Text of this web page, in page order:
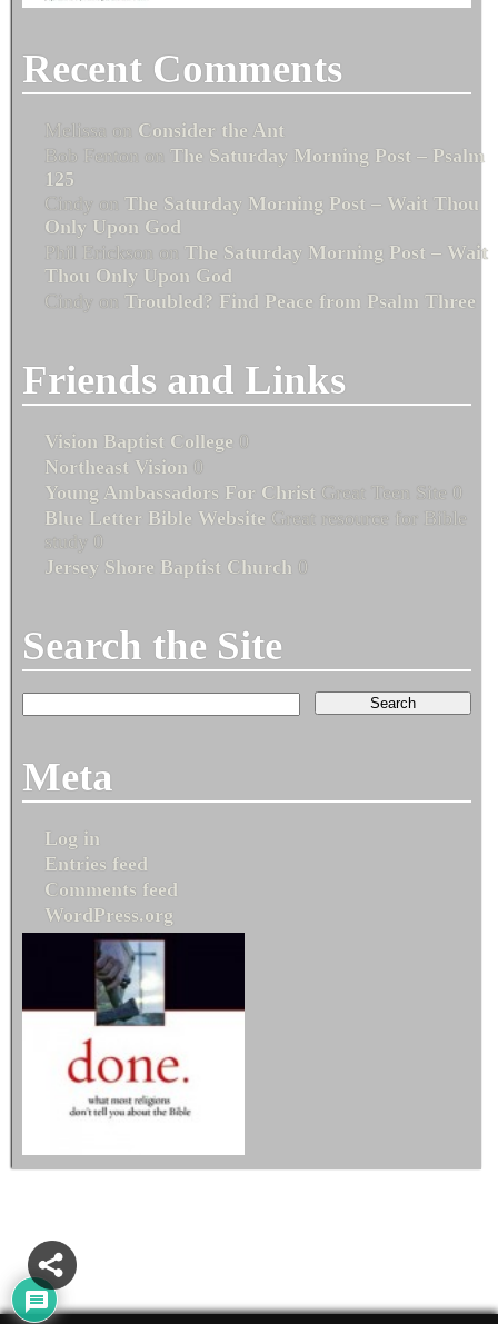
Recent Comments
Melissa on Consider the Ant
Bob Fenton on The Saturday Morning Post – Psalm
125
Cindy on The Saturday Morning Post – Wait Thou
Only Upon God
Phil Erickson on The Saturday Morning Post – Wait
Thou Only Upon God
Cindy on Troubled? Find Peace from Psalm Three
Friends and Links
Vision Baptist College 0
Northeast Vision 0
Young Ambassadors For Christ Great Teen Site 0
Blue Letter Bible Website Great resource for Bible
study 0
Jersey Shore Baptist Church 0
Search the Site
Meta
Log in
Entries feed
Comments feed
WordPress.org